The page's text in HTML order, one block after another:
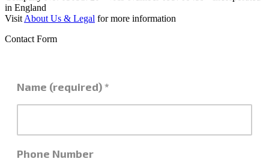
in England
Visit About Us & Legal for more information
Contact Form